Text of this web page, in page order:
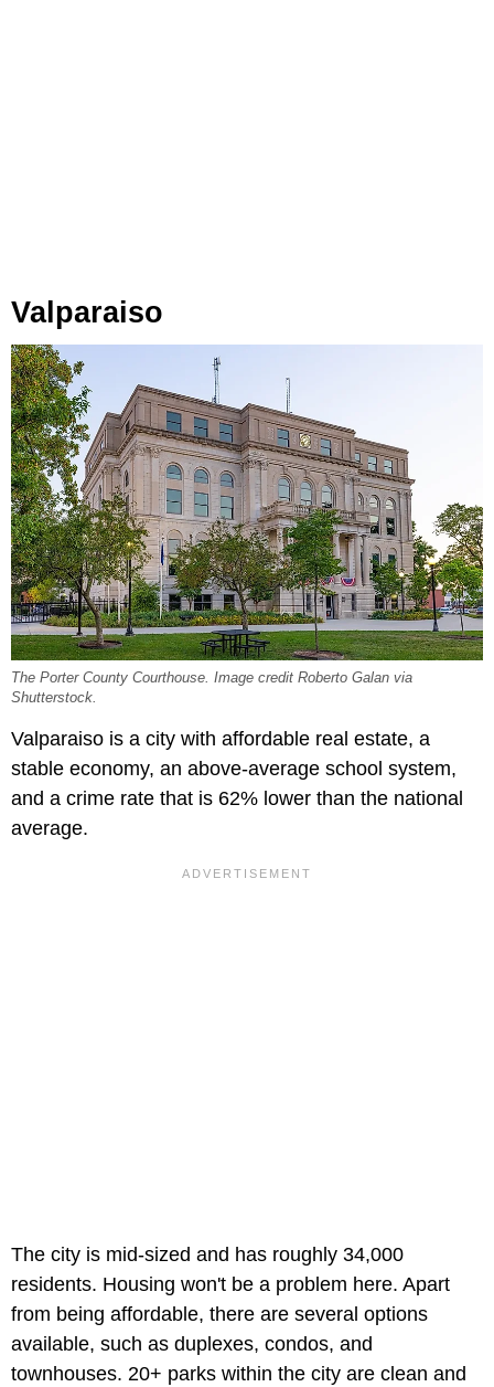
Valparaiso
The Porter County Courthouse. Image credit Roberto Galan via
Shutterstock.
Valparaiso is a city with affordable real estate, a
stable economy, an above-average school system,
and a crime rate that is 62% lower than the national
average.
The city is mid-sized and has roughly 34,000
residents. Housing won't be a problem here. Apart
from being affordable, there are several options
available, such as duplexes, condos, and
townhouses. 20+ parks within the city are clean and